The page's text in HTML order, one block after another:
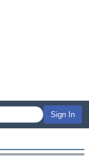
Sign In